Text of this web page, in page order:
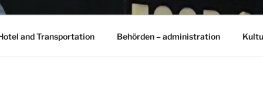
and Transportation Behörden – administration